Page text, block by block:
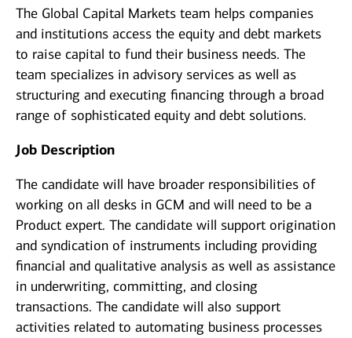
The Global Capital Markets team helps companies
and institutions access the equity and debt markets
to raise capital to fund their business needs. The
team specializes in advisory services as well as
structuring and executing financing through a broad
range of sophisticated equity and debt solutions.
Job Description
The candidate will have broader responsibilities of
working on all desks in GCM and will need to be a
Product expert. The candidate will support origination
and syndication of instruments including providing
financial and qualitative analysis as well as assistance
in underwriting, committing, and closing
transactions. The candidate will also support
activities related to automating business processes